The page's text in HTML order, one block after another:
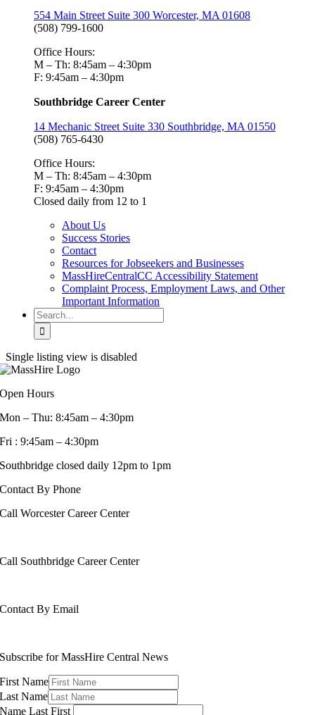
554 Main Street Suite 300 Worcester, MA 01608
(508) 799-1600
Office Hours:
M – Th: 8:45am – 4:30pm
F: 9:45am – 4:30pm
Southbridge Career Center
14 Mechanic Street Suite 330 Southbridge, MA 01550
(508) 765-6430
Office Hours:
M – Th: 8:45am – 4:30pm
F: 9:45am – 4:30pm
Closed daily from 12 to 1
About Us
Success Stories
Contact
Resources for Jobseekers and Businesses
MassHireCentralCC Accessibility Statement
Complaint Process, Employment Laws, and Other
Important Information
Search
for:
Single listing view is disabled
Open Hours
Mon – Thu: 8:45am – 4:30pm
Fri : 9:45am – 4:30pm
Southbridge closed daily 12pm to 1pm
Contact By Phone
Call Worcester Career Center
Call Southbridge Career Center
Contact By Email
Subscribe for MassHire Central News
First Name
Last Name
Name Last First